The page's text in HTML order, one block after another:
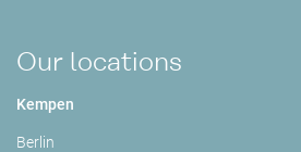
Our locations
Kempen
Berlin